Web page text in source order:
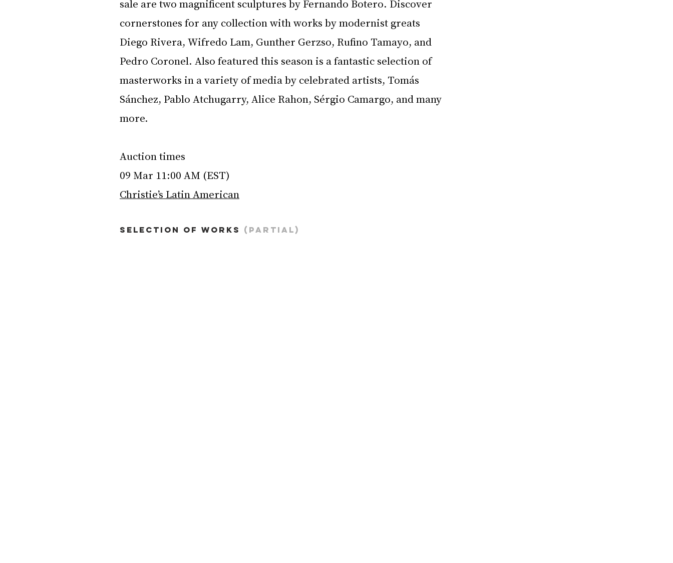
sale are two magnificent sculptures by Fernando Botero. Discover
cornerstones for any collection with works by modernist greats
Diego Rivera, Wifredo Lam, Gunther Gerzso, Rufino Tamayo, and
Pedro Coronel. Also featured this season is a fantastic selection of
masterworks in a variety of media by celebrated artists, Tomás
Sánchez, Pablo Atchugarry, Alice Rahon, Sérgio Camargo, and many
more.
Auction times
09 Mar 11:00 AM (EST)
Christie’s Latin American
SELECTION OF WORKS (partial)